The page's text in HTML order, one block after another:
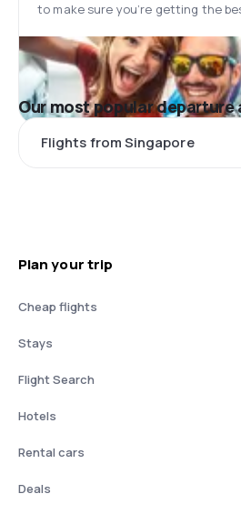
to make sure you’re getting the
Our most popular departure
Flights from Singapore
Plan your trip
Cheap flights
Stays
Flight Search
Hotels
Rental cars
Deals